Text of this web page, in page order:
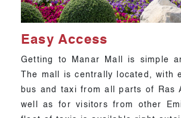
Easy Access
Getting to Manar Mall is simple
The mall is centrally located, with
bus and taxi from all parts of Ras
well as for visitors from other